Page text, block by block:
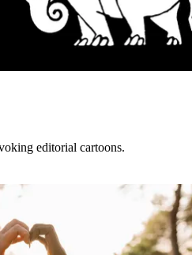
editorial cartoons.